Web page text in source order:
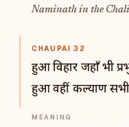
Naminath in the
CHAUPAI 32
हुआ विहार जहाँ भी
हुआ वहीं कल्याण सभी